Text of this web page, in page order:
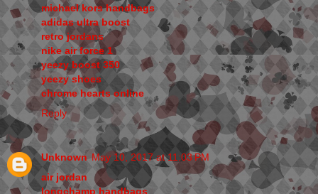
michael kors handbags
adidas ultra boost
retro jordans
nike air force 1
yeezy boost 350
yeezy shoes
chrome hearts online
Reply
Unknown May 10, 2017 at 11:03 PM
air jordan
longchamp handbags